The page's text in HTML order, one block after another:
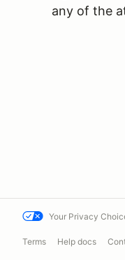
any of the
Your Privacy
Terms Help docs